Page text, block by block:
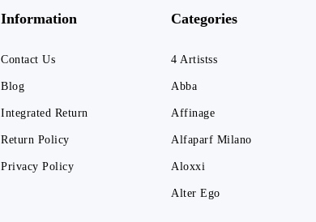
Information
Contact Us
Blog
Integrated Return
Return Policy
Privacy Policy
Categories
4 Artistss
Abba
Affinage
Alfaparf Milano
Aloxxi
Alter Ego